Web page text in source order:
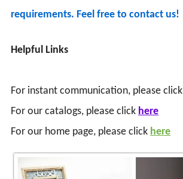
requirements. Feel free to contact us!
Helpful Links
For instant communication, please click
For our catalogs, please click here
For our home page, please click here